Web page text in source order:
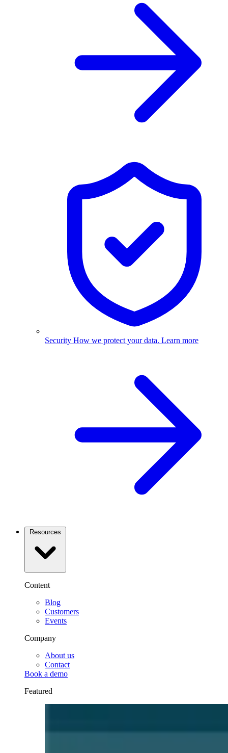
Security How we protect your data. Learn more
Content
Blog
Customers
Events
Company
About us
Contact
Book a demo
Featured